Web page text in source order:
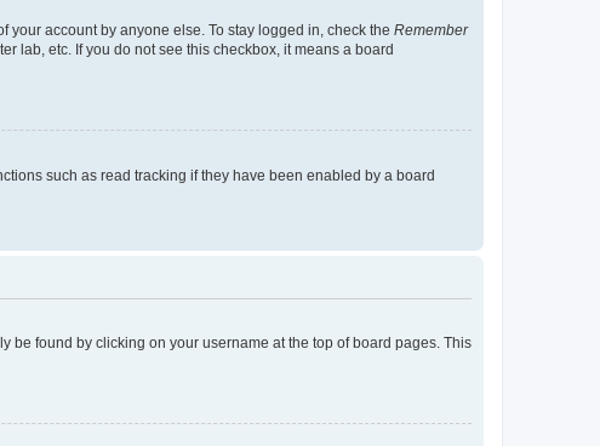
account by anyone else. To stay logged in, check the Remember
lab, etc. If you do not see this checkbox, it means a board
such as read tracking if they have been enabled by a board
be found by clicking on your username at the top of board pages. This